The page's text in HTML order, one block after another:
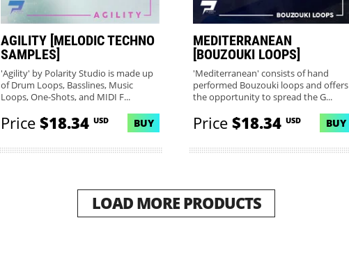
AGILITY [MELODIC TECHNO
SAMPLES]
'Agility' by Polarity Studio is made up
of Drum Loops, Basslines, Music
Loops, One-Shots, and MIDI F...
Price$18.34 USD BUY
MEDITERRANEAN
[BOUZOUKI LOOPS]
'Mediterranean' consists of hand
performed Bouzouki loops and offers
the opportunity to spread the G...
Price$18.34 USD BUY
LOAD MORE PRODUCTS